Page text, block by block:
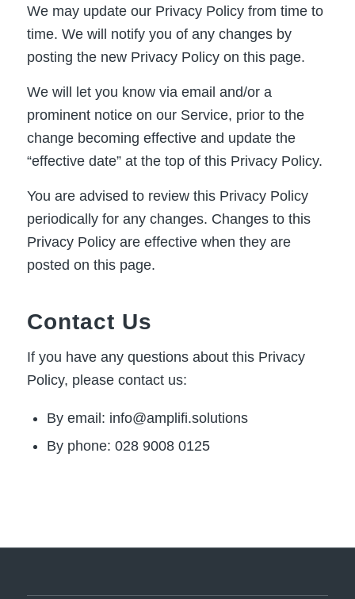
We may update our Privacy Policy from time to
time. We will notify you of any changes by
posting the new Privacy Policy on this page.
We will let you know via email and/or a
prominent notice on our Service, prior to the
change becoming effective and update the
“effective date” at the top of this Privacy Policy.
You are advised to review this Privacy Policy
periodically for any changes. Changes to this
Privacy Policy are effective when they are
posted on this page.
Contact Us
If you have any questions about this Privacy
Policy, please contact us:
By email: info@amplifi.solutions
By phone: 028 9008 0125